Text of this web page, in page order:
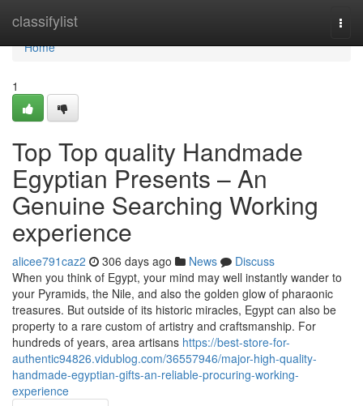
classifylist
Home
Home
1
Top Top quality Handmade
Egyptian Presents – An
Genuine Searching Working
experience
alicee791caz2 306 days ago News
Discuss
When you think of Egypt, your mind may well instantly wander to
your Pyramids, the Nile, and also the golden glow of pharaonic
treasures. But outside of its historic miracles, Egypt can also be
property to a rare custom of artistry and craftsmanship. For
hundreds of years, area artisans https://best-store-for-
authentic94826.vidublog.com/36557946/major-high-quality-
handmade-egyptian-gifts-an-reliable-procuring-working-
experience